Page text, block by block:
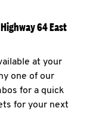
64 East
at your
one of our
for a quick
for your next